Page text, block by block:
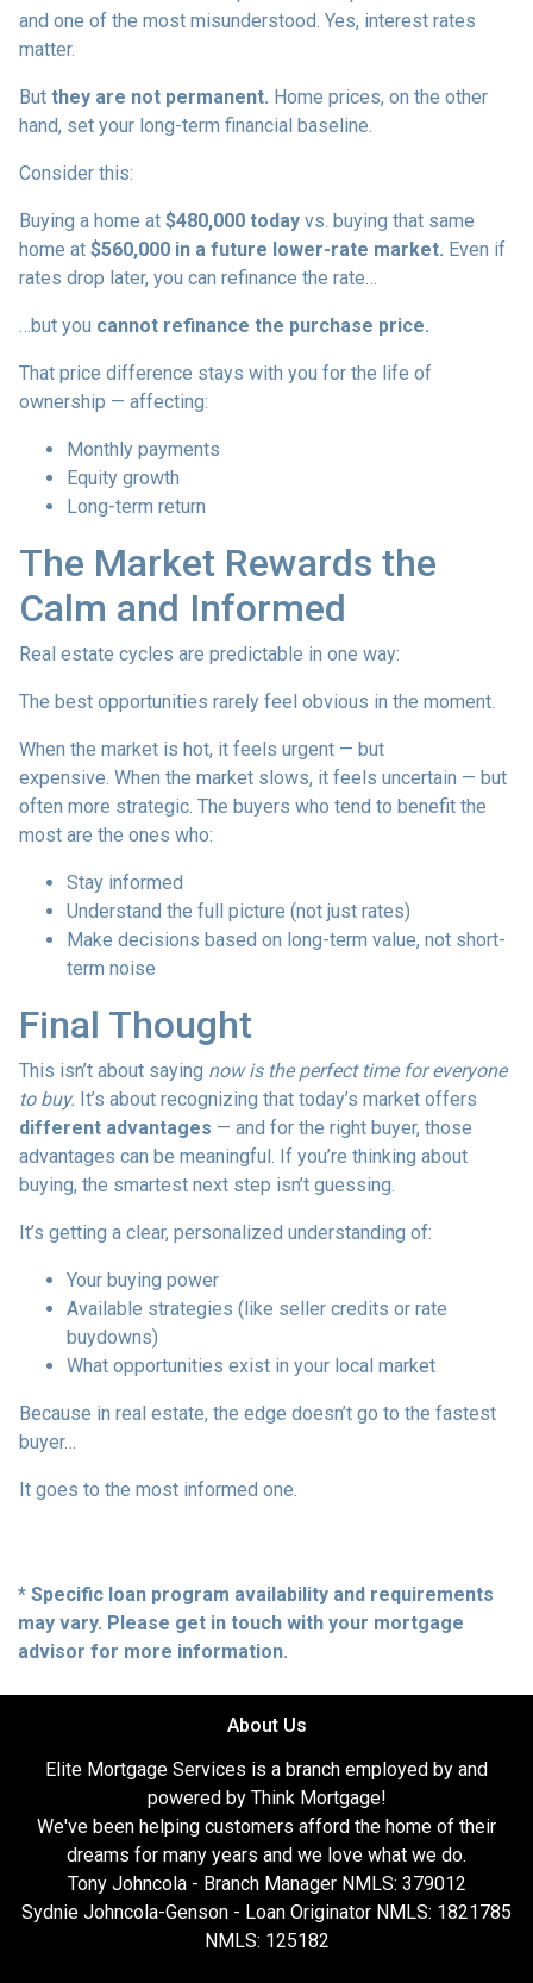
and one of the most misunderstood. Yes, interest rates
matter.
But they are not permanent. Home prices, on the other
hand, set your long-term financial baseline.
Consider this:
Buying a home at $480,000 today vs. buying that same
home at $560,000 in a future lower-rate market. Even if
rates drop later, you can refinance the rate…
…but you cannot refinance the purchase price.
That price difference stays with you for the life of
ownership — affecting:
Monthly payments
Equity growth
Long-term return
The Market Rewards the
Calm and Informed
Real estate cycles are predictable in one way:
The best opportunities rarely feel obvious in the moment.
When the market is hot, it feels urgent — but
expensive. When the market slows, it feels uncertain — but
often more strategic. The buyers who tend to benefit the
most are the ones who:
Stay informed
Understand the full picture (not just rates)
Make decisions based on long-term value, not short-
term noise
Final Thought
This isn’t about saying now is the perfect time for everyone
to buy. It’s about recognizing that today’s market offers
different advantages — and for the right buyer, those
advantages can be meaningful. If you’re thinking about
buying, the smartest next step isn’t guessing.
It’s getting a clear, personalized understanding of:
Your buying power
Available strategies (like seller credits or rate
buydowns)
What opportunities exist in your local market
Because in real estate, the edge doesn’t go to the fastest
buyer…
It goes to the most informed one.
* Specific loan program availability and requirements
may vary. Please get in touch with your mortgage
advisor for more information.
About Us
Elite Mortgage Services is a branch employed by and
powered by Think Mortgage!
We've been helping customers afford the home of their
dreams for many years and we love what we do.
Tony Johncola - Branch Manager NMLS: 379012
Sydnie Johncola-Genson - Loan Originator NMLS: 1821785
NMLS: 125182